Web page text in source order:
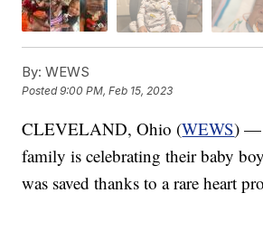
By: WEWS
Posted9:00 PM, Feb 15, 2023
CLEVELAND, Ohio (WEWS) —
family is celebrating their baby
was saved thanks to a rare heart